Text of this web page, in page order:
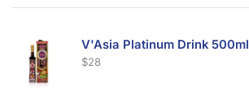
V'Asia Platinum Drink 500ml
$28